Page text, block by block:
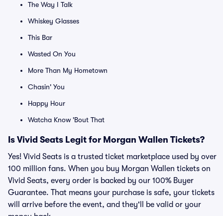
The Way I Talk
Whiskey Glasses
This Bar
Wasted On You
More Than My Hometown
Chasin' You
Happy Hour
Watcha Know 'Bout That
Is Vivid Seats Legit for Morgan Wallen Tickets?
Yes! Vivid Seats is a trusted ticket marketplace used by over
100 million fans. When you buy Morgan Wallen tickets on
Vivid Seats, every order is backed by our 100% Buyer
Guarantee. That means your purchase is safe, your tickets
will arrive before the event, and they'll be valid or your